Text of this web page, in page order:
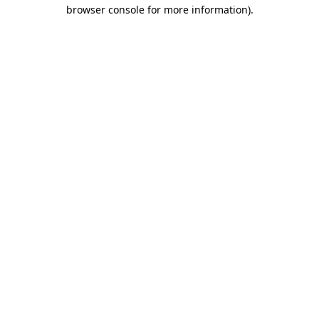
browser console for more information).